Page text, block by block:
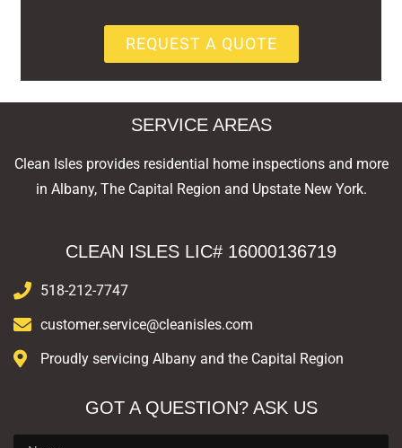
REQUEST A QUOTE
SERVICE AREAS
Clean Isles provides residential home inspections and more
in Albany, The Capital Region and Upstate New York.
CLEAN ISLES LIC# 16000136719
518-212-7747
customer.service@cleanisles.com
Proudly servicing Albany and the Capital Region
GOT A QUESTION? ASK US